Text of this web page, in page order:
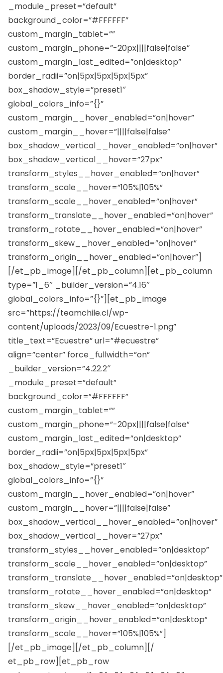
_module_preset=”default”
background_color=”#FFFFFF”
custom_margin_tablet=””
custom_margin_phone=”-20px||||false|false”
custom_margin_last_edited=”on|desktop”
border_radii=”on|5px|5px|5px|5px”
box_shadow_style=”preset1″
global_colors_info=”{}”
custom_margin__hover_enabled=”on|hover”
custom_margin__hover=”||||false|false”
box_shadow_vertical__hover_enabled=”on|hover”
box_shadow_vertical__hover=”27px”
transform_styles__hover_enabled=”on|hover”
transform_scale__hover=”105%|105%”
transform_scale__hover_enabled=”on|hover”
transform_translate__hover_enabled=”on|hover”
transform_rotate__hover_enabled=”on|hover”
transform_skew__hover_enabled=”on|hover”
transform_origin__hover_enabled=”on|hover”]
[/et_pb_image][/et_pb_column][et_pb_column
type=”1_6″ _builder_version=”4.16″
global_colors_info=”{}”][et_pb_image
src=”https://teamchile.cl/wp-
content/uploads/2023/09/Ecuestre-1.png”
title_text=”Ecuestre” url=”#ecuestre”
align=”center” force_fullwidth=”on”
_builder_version=”4.22.2″
_module_preset=”default”
background_color=”#FFFFFF”
custom_margin_tablet=””
custom_margin_phone=”-20px||||false|false”
custom_margin_last_edited=”on|desktop”
border_radii=”on|5px|5px|5px|5px”
box_shadow_style=”preset1″
global_colors_info=”{}”
custom_margin__hover_enabled=”on|hover”
custom_margin__hover=”||||false|false”
box_shadow_vertical__hover_enabled=”on|hover”
box_shadow_vertical__hover=”27px”
transform_styles__hover_enabled=”on|desktop”
transform_scale__hover_enabled=”on|desktop”
transform_translate__hover_enabled=”on|desktop”
transform_rotate__hover_enabled=”on|desktop”
transform_skew__hover_enabled=”on|desktop”
transform_origin__hover_enabled=”on|desktop”
transform_scale__hover=”105%|105%”]
[/et_pb_image][/et_pb_column][/
et_pb_row][et_pb_row